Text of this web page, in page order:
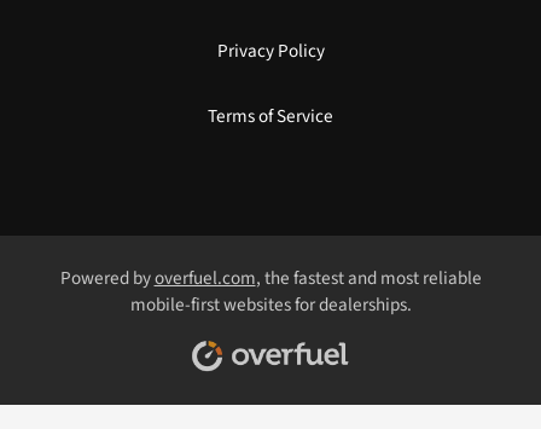
Privacy Policy
Terms of Service
Powered byoverfuel.com, the fastest and most reliable
mobile-first websites for dealerships.